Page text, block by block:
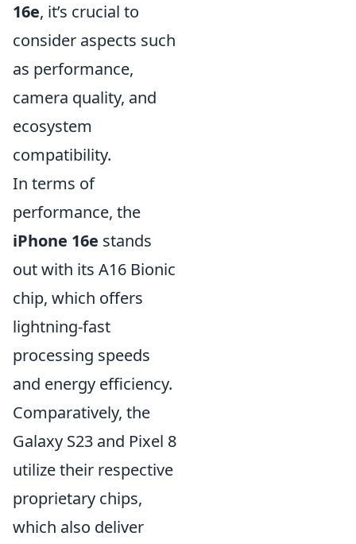
16e, it’s crucial to
consider aspects such
as performance,
camera quality, and
ecosystem
compatibility.
In terms of
performance, the
iPhone 16e stands
out with its A16 Bionic
chip, which offers
lightning-fast
processing speeds
and energy efficiency.
Comparatively, the
Galaxy S23 and Pixel 8
utilize their respective
proprietary chips,
which also deliver